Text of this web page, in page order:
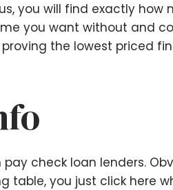
you will find exactly how
you want without and
the lowest priced
check loan lenders.
table, you just click here